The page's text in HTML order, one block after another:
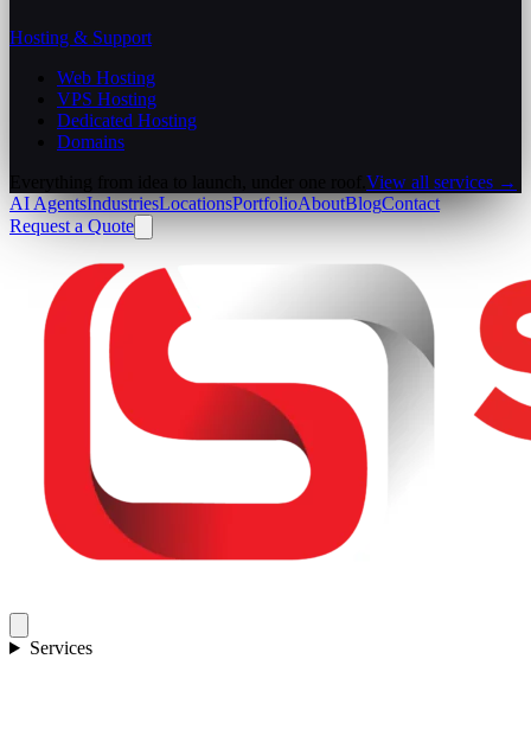
Hosting & Support
Web Hosting
VPS Hosting
Dedicated Hosting
Domains
View all services →
AI AgentsIndustriesLocationsPortfolioAboutBlogContact
Request a Quote
Services